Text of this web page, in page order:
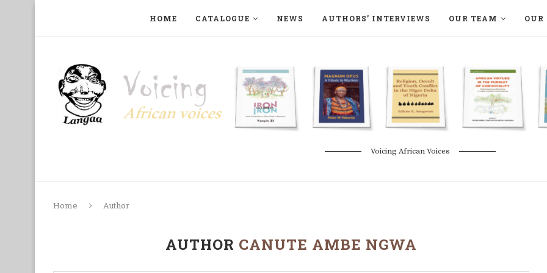
HOME CATALOGUE NEWS AUTHORS’ INTERVIEWS OUR TEAM OUR
Voicing African Voices
Home Author
AUTHOR CANUTE AMBE NGWA